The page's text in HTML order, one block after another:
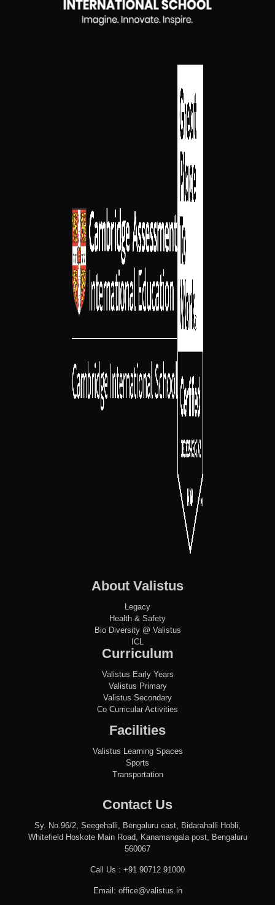
About Valistus
Legacy
Health & Safety
Bio Diversity @ Valistus
ICL
Curriculum
Valistus Early Years
Valistus Primary
Valistus Secondary
Co Curricular Activities
Facilities
Valistus Learning Spaces
Sports
Transportation
Contact Us
Sy. No.96/2, Seegehalli, Bengaluru east, Bidarahalli Hobli,
Whitefield Hoskote Main Road, Kanamangala post, Bengaluru
560067
Call Us : +91 90712 91000
Email: office@valistus.in